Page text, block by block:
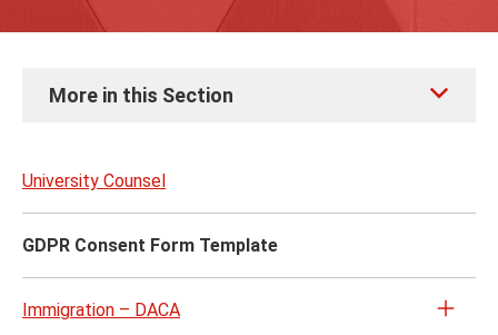
More in this Section
University Counsel
GDPR Consent Form Template
Immigration – DACA
Open